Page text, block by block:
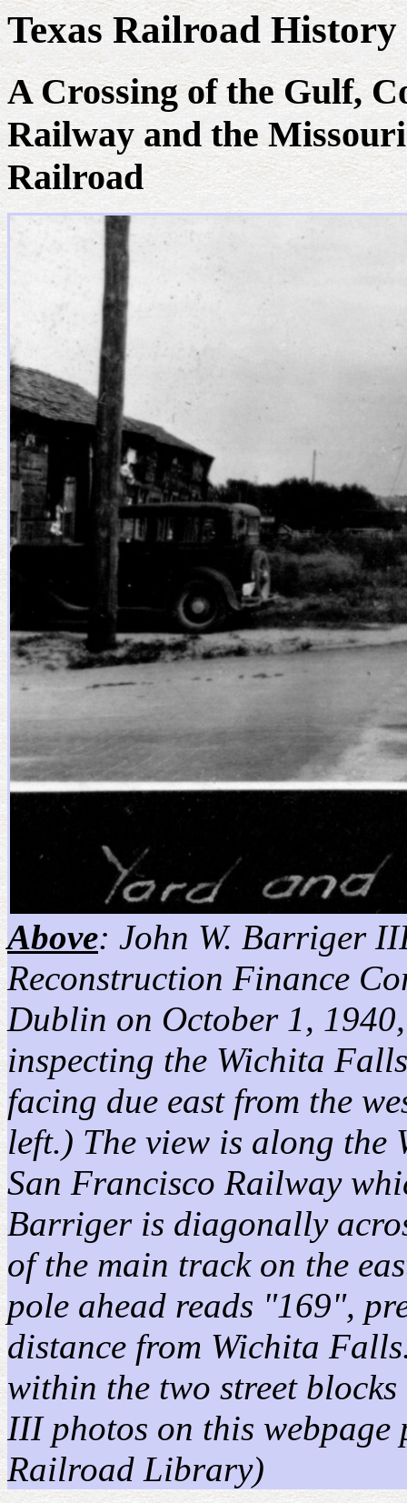
Texas Railroad
A Crossing of the Gulf,
Railway and the
Railroad
Above: John W. Barriger
Reconstruction Finance
Dublin on October 1,
inspecting the Wichita
facing due east from the
left.) The view is along the
San Francisco Railway
Barriger is diagonally
of the main track on the
pole ahead reads "169",
distance from Wichita
within the two street
III photos on this
Railroad Library)